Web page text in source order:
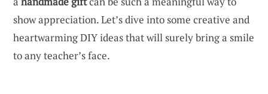
show appreciation. Let’s dive into some creative and
heartwarming DIY ideas that will surely bring a smile
to any teacher’s face.